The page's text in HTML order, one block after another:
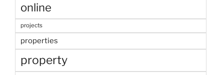
online
projects
properties
property